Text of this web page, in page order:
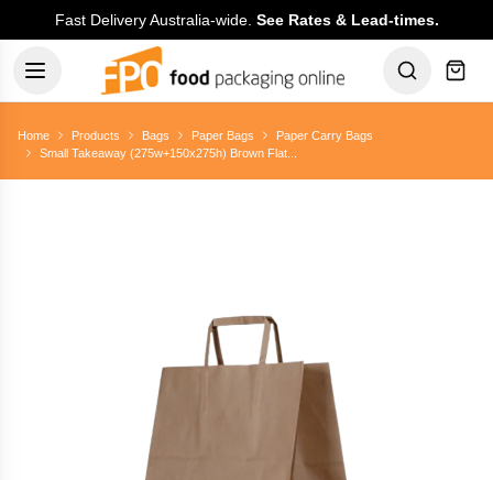
Fast Delivery Australia-wide. See Rates & Lead-times.
Home Products Bags Paper Bags
Paper Carry Bags
Small Takeaway (275w+150x275h) Brown Flat...